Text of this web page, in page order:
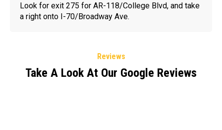
Look for exit 275 for AR-118/College Blvd, and take
a right onto I-70/Broadway Ave.
Reviews
Take A Look At Our Google Reviews